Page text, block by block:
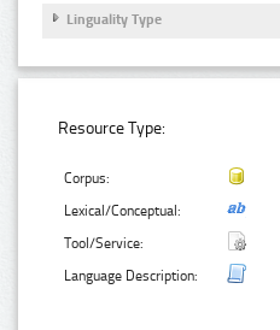
Linguality Type
Resource Type:
Corpus:
Lexical/Conceptual:
Tool/Service:
Language Description: